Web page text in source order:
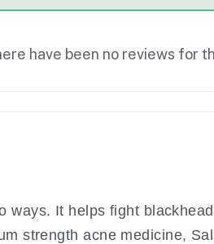
have been no reviews for
ways. It helps fight
strength acne medicine,